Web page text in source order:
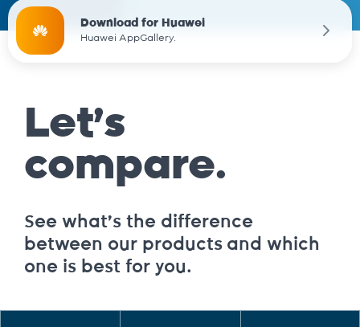
Download for Huawei
Huawei AppGallery.
Let’s
compare.
See what’s the difference
between our products and which
one is best for you.